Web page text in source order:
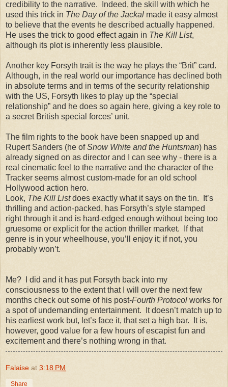
credibility to the narrative. Indeed, the skill with which he
used this trick in The Day of the Jackal made it easy almost
to believe that the events he described actually happened.
He uses the trick to good effect again in The Kill List,
although its plot is inherently less plausible.
Another key Forsyth trait is the way he plays the “Brit” card.
Although, in the real world our importance has declined both
in absolute terms and in terms of the security relationship
with the US, Forsyth likes to play up the “special
relationship” and he does so again here, giving a key role to
a secret British special forces’ unit.
The film rights to the book have been snapped up and
Rupert Sanders (he ofSnow White and the Huntsman) has
already signed on as director and I can see why - there is a
real cinematic feel to the narrative and the character of the
Tracker seems almost custom-made for an old school
Hollywood action hero.
Look, The Kill Listdoes exactly what it says on the tin. It’s
thrilling and action-packed, has Forsyth’s style stamped
right through it and is hard-edged enough without being too
gruesome or explicit for the action thriller market. If that
genre is in your wheelhouse, you’ll enjoy it; if not, you
probably won’t.
Me? I did and it has put Forsyth back into my
consciousness to the extent that I will over the next few
months check out some of his post-Fourth Protocol works for
a spot of undemanding entertainment. It doesn’t match up to
his earliest work but, let’s face it, that set a high bar. It is,
however, good value for a few hours of escapist fun and
excitement and there’s nothing wrong in that.
Falaise at 3:18 PM
Share